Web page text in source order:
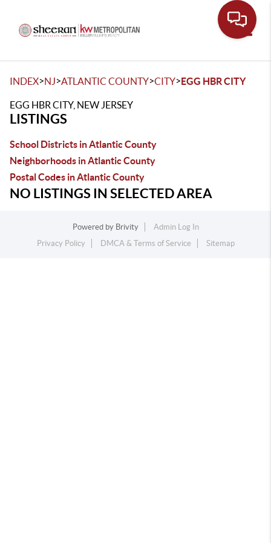
INDEX>NJ>ATLANTIC COUNTY>CITY>EGG HBR CITY
EGG HBR CITY, NEW JERSEY
LISTINGS
School Districts in Atlantic County
Neighborhoods in Atlantic County
Postal Codes in Atlantic County
NO LISTINGS IN SELECTED AREA
Powered by Brivity
Admin Log In
Privacy Policy
DMCA & Terms of Service Sitemap